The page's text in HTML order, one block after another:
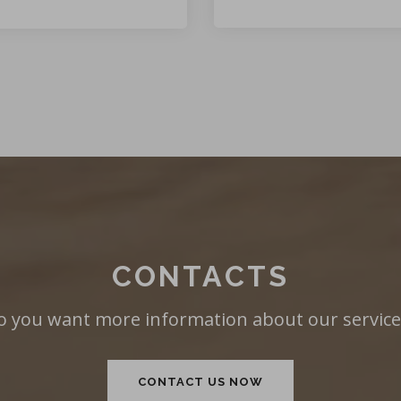
CONTACTS
you want more information about our
CONTACT US NOW